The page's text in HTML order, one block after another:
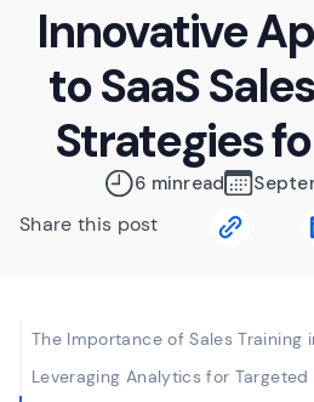
Innovative
to SaaS
Strategies
6 minread
Share this post
The Importance of Sales Training
Leveraging Analytics for Targeted